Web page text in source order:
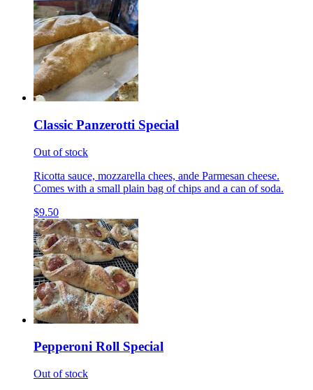
Classic Panzerotti Special
Out of stock
Ricotta sauce, mozzarella chees, ande Parmesan cheese.
Comes with a small plain bag of chips and a can of soda.
$9.50
Pepperoni Roll Special
Out of stock